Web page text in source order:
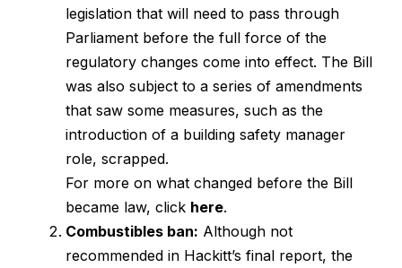
legislation that will need to pass through
Parliament before the full force of the
regulatory changes come into effect. The Bill
was also subject to a series of amendments
that saw some measures, such as the
introduction of a building safety manager
role, scrapped.
For more on what changed before the Bill
became law, click here.
Combustibles ban: Although not
recommended in Hackitt’s final report, the